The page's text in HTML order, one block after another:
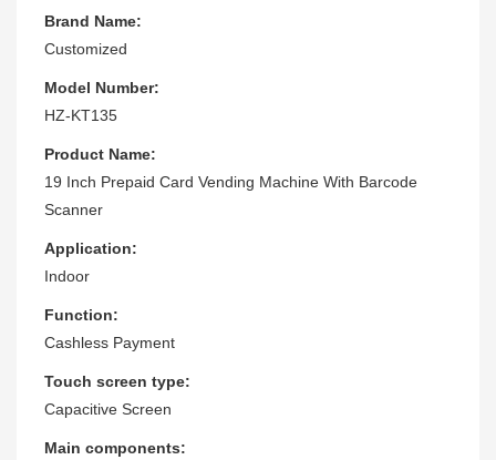
Brand Name:
Customized
Model Number:
HZ-KT135
Product Name:
19 Inch Prepaid Card Vending Machine With Barcode
Scanner
Application:
Indoor
Function:
Cashless Payment
Touch screen type:
Capacitive Screen
Main components: